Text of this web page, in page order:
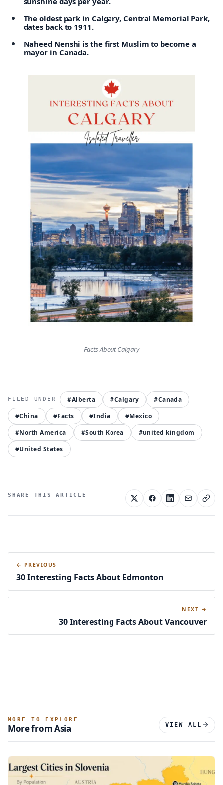
The oldest park in Calgary, Central Memorial Park,
dates back to 1911.
Naheed Nenshi is the first Muslim to become a
mayor in Canada.
Facts About Calgary
#Alberta #Calgary
#Canada
#China
#Facts #India
#Mexico
#North America
#South Korea
#united kingdom
#United States
SHARE THIS ARTICLE
← PREVIOUS
30 Interesting Facts About Edmonton
NEXT →
30 Interesting Facts About Vancouver
MORE TO EXPLORE
More from Asia VIEW ALL